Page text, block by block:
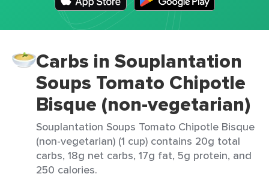
Carbs in Souplantation
Soups Tomato Chipotle
Bisque (non-vegetarian)
Souplantation Soups Tomato Chipotle Bisque
(non-vegetarian) (1 cup) contains 20g total
carbs, 18g net carbs, 17g fat, 5g protein, and
250 calories.